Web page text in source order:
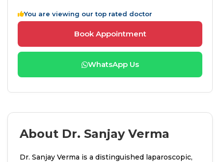
You are viewing our top rated doctor
Book Appointment
WhatsApp Us
About Dr. Sanjay Verma
Dr. Sanjay Verma is a distinguished laparoscopic,